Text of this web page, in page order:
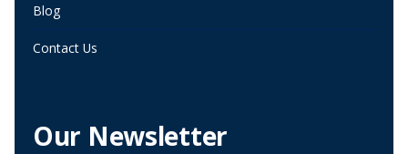
Blog
Contact Us
Our Newsletter